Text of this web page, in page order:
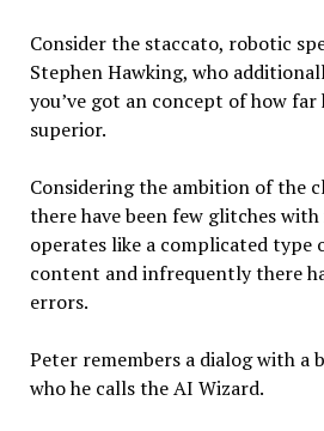
Consider the staccato, robotic
Stephen Hawking, who
you’ve got an concept of how far
superior.
Considering the ambition of the
there have been few glitches
operates like a complicated
content and infrequently there
errors.
Peter remembers a dialog with a
who he calls the AI Wizard.